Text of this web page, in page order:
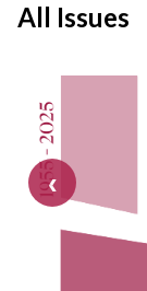
All Issues